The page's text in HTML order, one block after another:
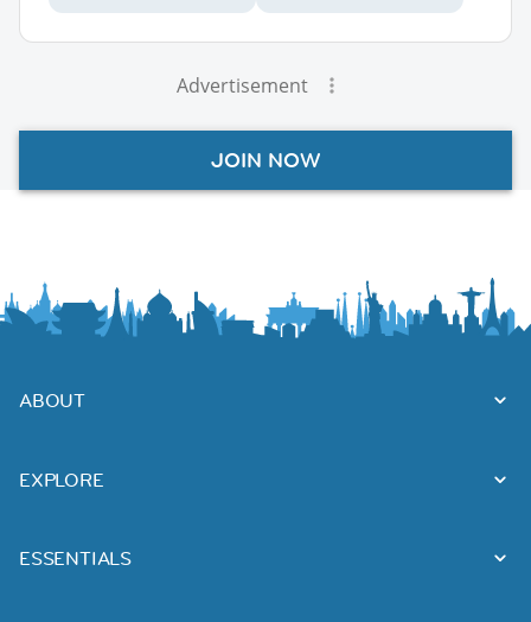
Advertisement
JOIN NOW
ABOUT
EXPLORE
ESSENTIALS